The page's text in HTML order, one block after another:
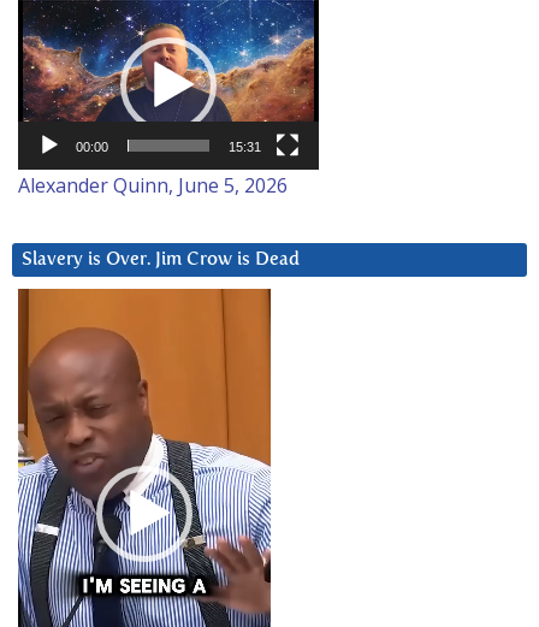
Video
Player
00:00 15:31
Alexander Quinn, June 5, 2026
Slavery is Over. Jim Crow is Dead
Player